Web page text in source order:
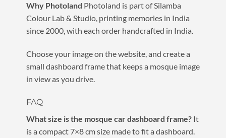
Why Photoland Photoland is part of Silamba
Colour Lab & Studio, printing memories in India
since 2000, with each order handcrafted in India.
Choose your image on the website, and create a
small dashboard frame that keeps a mosque image
in view as you drive.
FAQ
What size is the mosque car dashboard frame?It
is a compact 7×8 cm size made to fit a dashboard.